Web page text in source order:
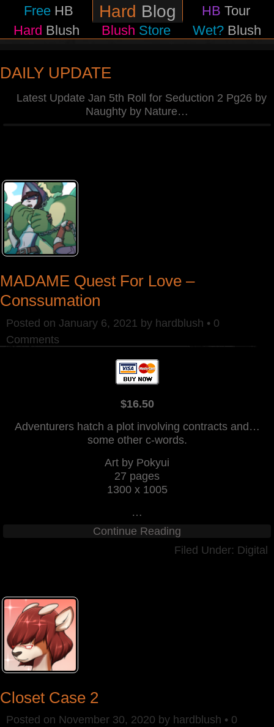
DAILY UPDATE
Latest Update Jan 5th Roll for Seduction 2 Pg26 by
Naughty by Nature…
MADAME Quest For Love –
Conssumation
Posted on January 6, 2021 by hardblush • 0
Comments
$16.50
Adventurers hatch a plot involving contracts and…
some other c-words.
Art by Pokyui
27 pages
1300 x 1005
…
Continue Reading
Filed Under: Digital
Closet Case 2
Posted on November 30, 2020 by hardblush • 0
Free HB Hard Blog HB Tour
Hard Blush Blush Store Wet?Blush